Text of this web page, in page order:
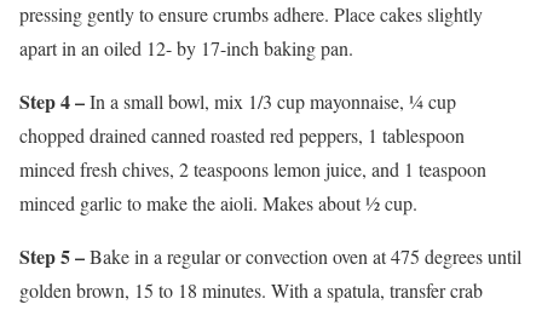
pressing gently to ensure crumbs adhere. Place cakes slightly
apart in an oiled 12- by 17-inch baking pan.
Step 4 –In a small bowl, mix 1/3 cup mayonnaise, ¼ cup
chopped drained canned roasted red peppers, 1 tablespoon
minced fresh chives, 2 teaspoons lemon juice, and 1 teaspoon
minced garlic to make the aioli. Makes about ½ cup.
Step 5 –Bake in a regular or convection oven at 475 degrees until
golden brown, 15 to 18 minutes. With a spatula, transfer crab